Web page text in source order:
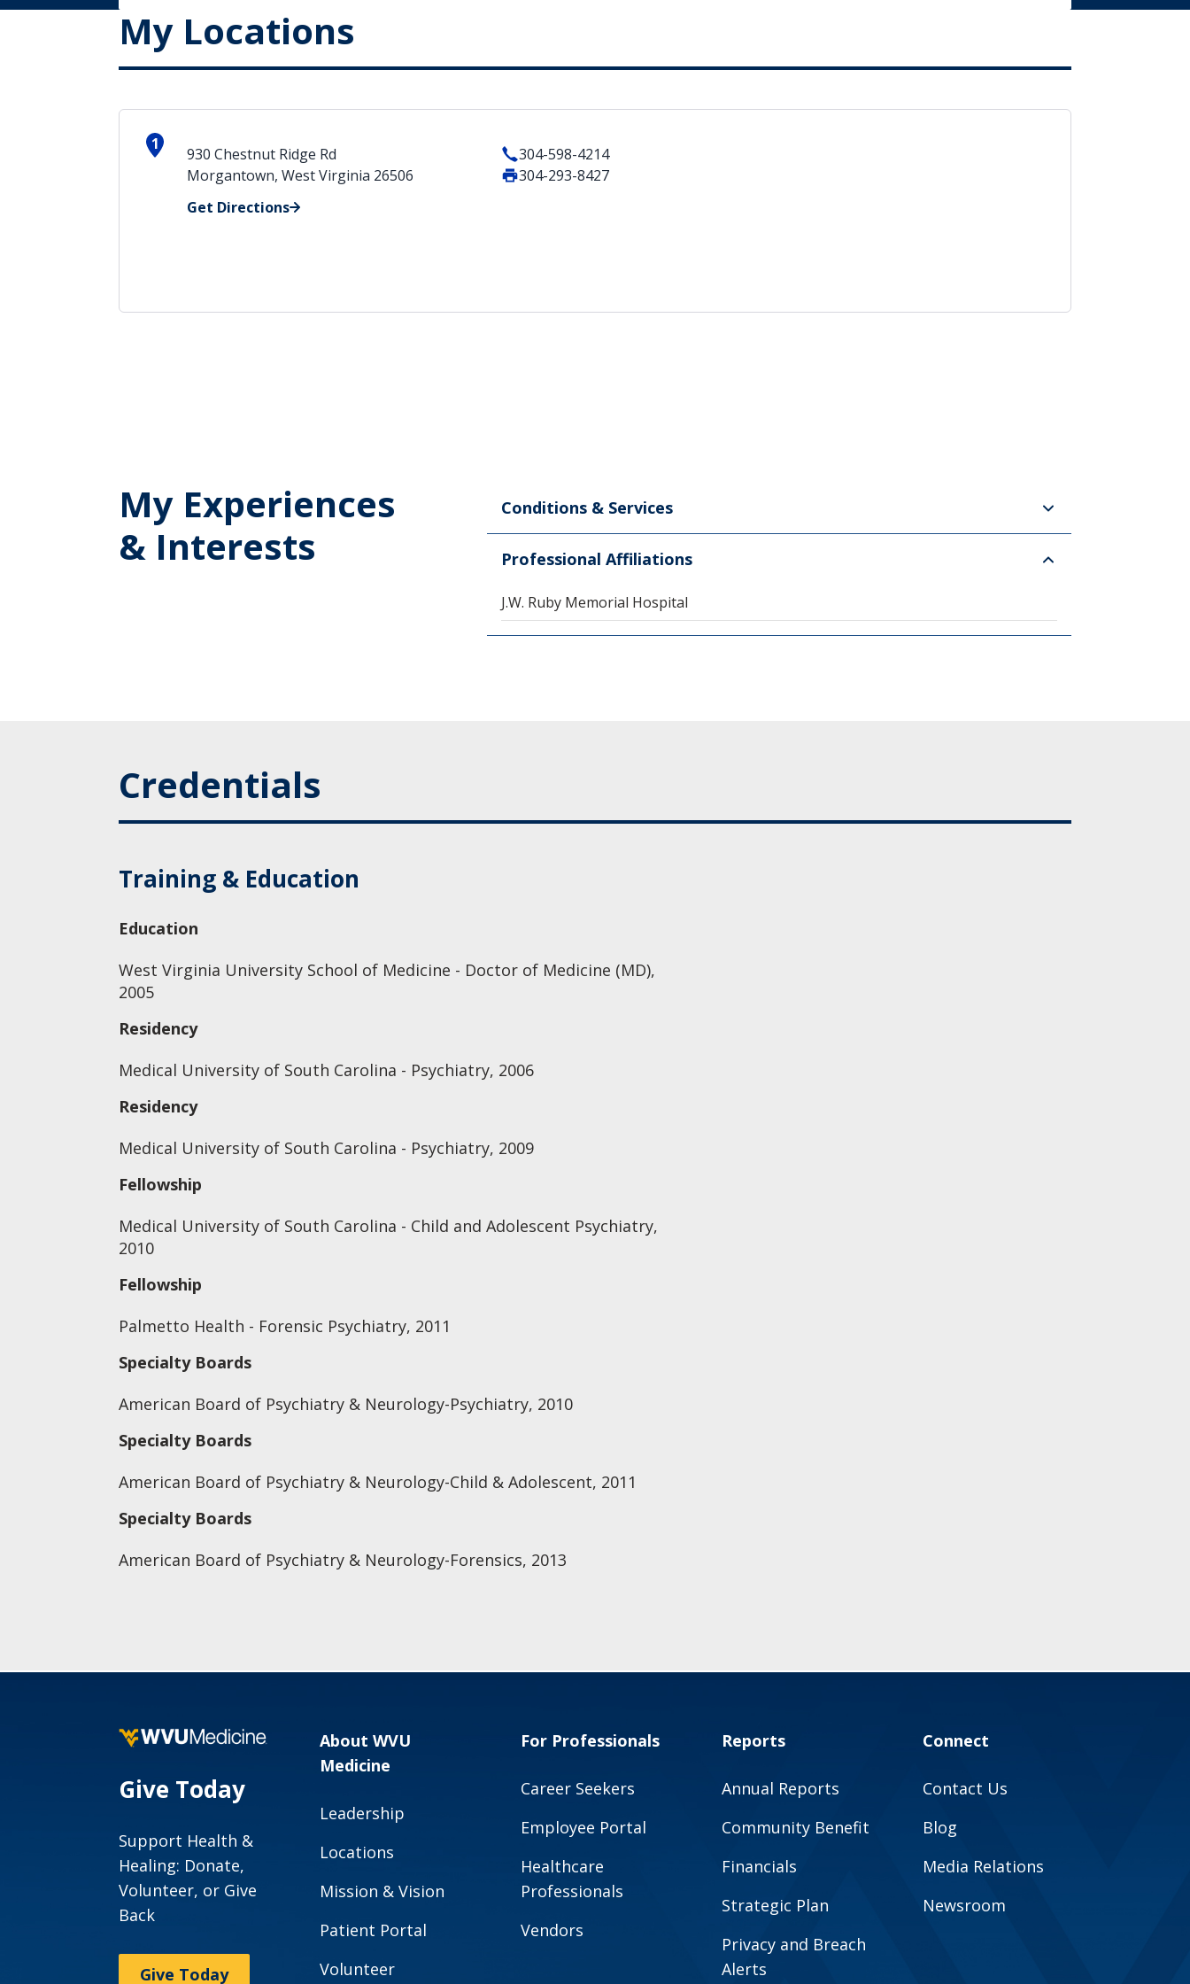
My Locations
1
930 Chestnut Ridge Rd
Morgantown, West Virginia 26506
Get Directions
304-598-4214
304-293-8427
My Experiences
& Interests
Conditions & Services
Professional Affiliations
J.W. Ruby Memorial Hospital
Credentials
Training & Education
Education
West Virginia University School of Medicine - Doctor of Medicine (MD),
2005
Residency
Medical University of South Carolina - Psychiatry, 2006
Residency
Medical University of South Carolina - Psychiatry, 2009
Fellowship
Medical University of South Carolina - Child and Adolescent Psychiatry,
2010
Fellowship
Palmetto Health - Forensic Psychiatry, 2011
Specialty Boards
American Board of Psychiatry & Neurology-Psychiatry, 2010
Specialty Boards
American Board of Psychiatry & Neurology-Child & Adolescent, 2011
Specialty Boards
American Board of Psychiatry & Neurology-Forensics, 2013
Give Today
Support Health &
Healing: Donate,
Volunteer, or Give
Back
Give Today
About WVU
Medicine
Leadership
Locations
Mission & Vision
Patient Portal
Volunteer
For Professionals
Career Seekers
Employee Portal
Healthcare
Professionals
Vendors
Reports
Annual Reports
Community Benefit
Financials
Strategic Plan
Privacy and Breach
Alerts
Connect
Contact Us
Blog
Media Relations
Newsroom